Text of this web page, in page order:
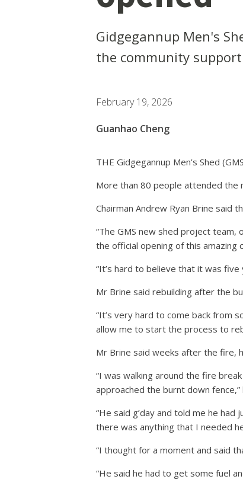
Gidgegannup Men's
the community
February 19, 2026
Guanhao Cheng
THE Gidgegannup Men’s Shed
More than 80 people attended the
Chairman Andrew Ryan Brine said
“The GMS new shed project
the official opening of this amazing
“It’s hard to believe that it was
Mr Brine said rebuilding after the
“It’s very hard to come back from
allow me to start the process to
Mr Brine said weeks after the
“I was walking around the fire
approached the burnt down fence,”
“He said g’day and told me he
there was anything that I needed
“I thought for a moment and said
“He said he had to get some fuel